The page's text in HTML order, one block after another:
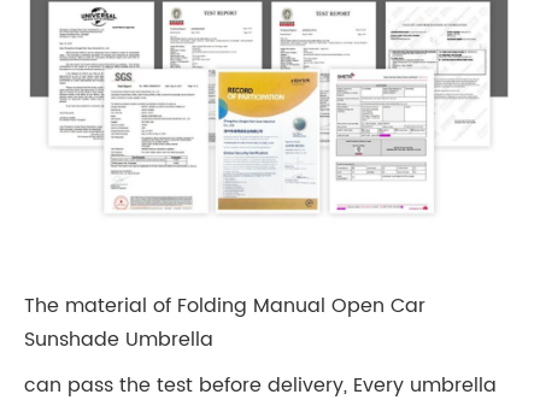
The material of Folding Manual Open Car
Sunshade Umbrella
can pass the test before delivery, Every umbrella